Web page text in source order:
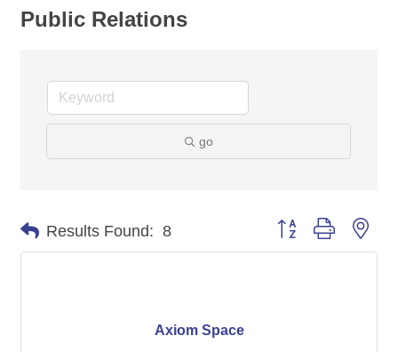
Public Relations
go
Results Found: 8 Button group with
Axiom Space